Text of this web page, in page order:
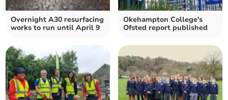
Overnight A30 resurfacing
works to run until April 9
Okehampton College's
Ofsted report published